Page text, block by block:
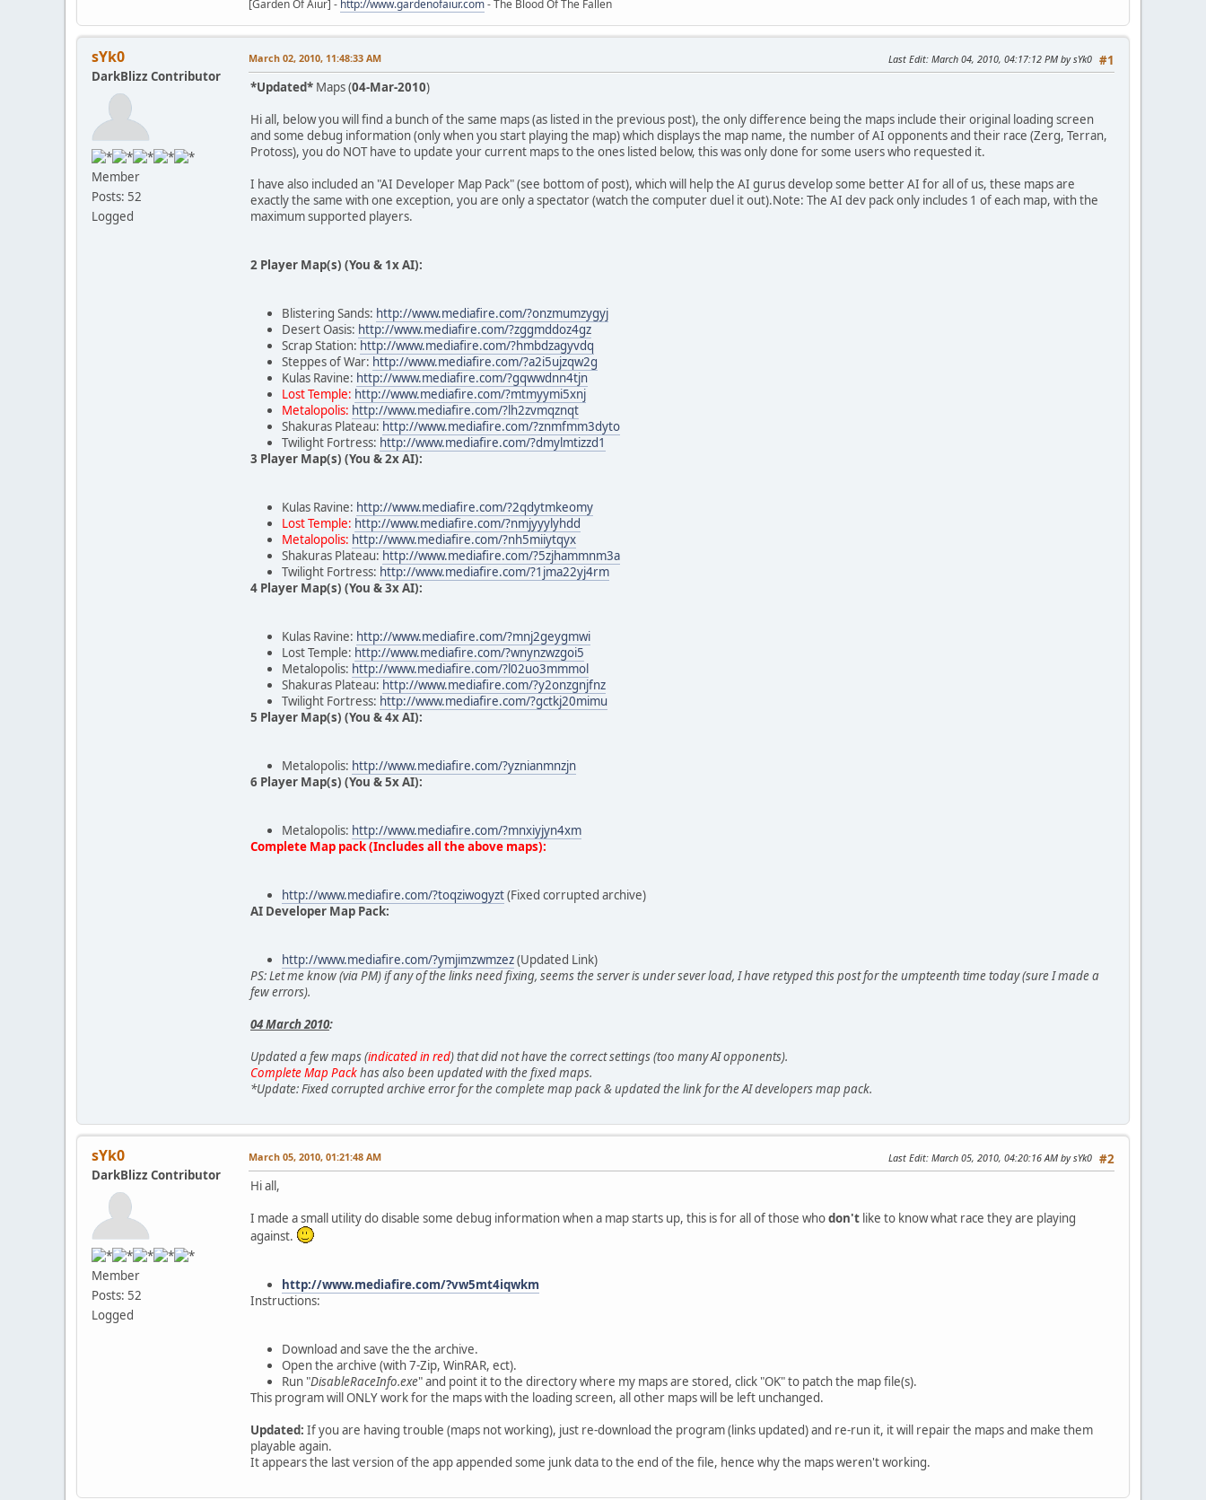
[Garden Of Aiur] - http://www.gardenofaiur.com- The Blood Of The Fallen
sYk0
DarkBlizz Contributor
Member
Posts: 52
Logged
#1
March 02, 2010, 11:48:33 AM Last Edit: March 04, 2010, 04:17:12 PM by sYk0
*Updated* Maps (04-Mar-2010)
Hi all, below you will find a bunch of the same maps (as listed in the previous post), the only difference being the maps include their original loading screen
and some debug information (only when you start playing the map) which displays the map name, the number of AI opponents and their race (Zerg, Terran,
Protoss), you do NOT have to update your current maps to the ones listed below, this was only done for some users who requested it.
I have also included an "AI Developer Map Pack" (see bottom of post), which will help the AI gurus develop some better AI for all of us, these maps are
exactly the same with one exception, you are only a spectator (watch the computer duel it out).Note: The AI dev pack only includes 1 of each map, with the
maximum supported players.
2 Player Map(s) (You & 1x AI):
Blistering Sands: http://www.mediafire.com/?onzmumzygyj
Desert Oasis: http://www.mediafire.com/?zggmddoz4gz
Scrap Station: http://www.mediafire.com/?hmbdzagyvdq
Steppes of War: http://www.mediafire.com/?a2i5ujzqw2g
Kulas Ravine: http://www.mediafire.com/?gqwwdnn4tjn
Lost Temple: http://www.mediafire.com/?mtmyymi5xnj
Metalopolis: http://www.mediafire.com/?lh2zvmqznqt
Shakuras Plateau: http://www.mediafire.com/?znmfmm3dyto
Twilight Fortress: http://www.mediafire.com/?dmylmtizzd1
3 Player Map(s) (You & 2x AI):
Kulas Ravine: http://www.mediafire.com/?2qdytmkeomy
Lost Temple: http://www.mediafire.com/?nmjyyylyhdd
Metalopolis: http://www.mediafire.com/?nh5miiytqyx
Shakuras Plateau: http://www.mediafire.com/?5zjhammnm3a
Twilight Fortress: http://www.mediafire.com/?1jma22yj4rm
4 Player Map(s) (You & 3x AI):
Kulas Ravine: http://www.mediafire.com/?mnj2geygmwi
Lost Temple: http://www.mediafire.com/?wnynzwzgoi5
Metalopolis: http://www.mediafire.com/?l02uo3mmmol
Shakuras Plateau: http://www.mediafire.com/?y2onzgnjfnz
Twilight Fortress: http://www.mediafire.com/?gctkj20mimu
5 Player Map(s) (You & 4x AI):
Metalopolis: http://www.mediafire.com/?yznianmnzjn
6 Player Map(s) (You & 5x AI):
Metalopolis: http://www.mediafire.com/?mnxiyjyn4xm
Complete Map pack (Includes all the above maps):
http://www.mediafire.com/?toqziwogyzt(Fixed corrupted archive)
AI Developer Map Pack:
http://www.mediafire.com/?ymjimzwmzez(Updated Link)
PS: Let me know (via PM) if any of the links need fixing, seems the server is under sever load, I have retyped this post for the umpteenth time today (sure I made a
few errors).
04 March 2010:
Updated a few maps (indicated in red) that did not have the correct settings (too many AI opponents).
Complete Map Packhas also been updated with the fixed maps.
*Update: Fixed corrupted archive error for the complete map pack & updated the link for the AI developers map pack.
sYk0
DarkBlizz Contributor
Member
Posts: 52
Logged
#2
March 05, 2010, 01:21:48 AM Last Edit: March 05, 2010, 04:20:16 AM by sYk0
Hi all,
I made a small utility do disable some debug information when a map starts up, this is for all of those whodon't like to know what race they are playing
against.
http://www.mediafire.com/?vw5mt4iqwkm
Instructions:
Download and save the the archive.
Open the archive (with 7-Zip, WinRAR, ect).
Run "DisableRaceInfo.exe" and point it to the directory where my maps are stored, click "OK" to patch the map file(s).
This program will ONLY work for the maps with the loading screen, all other maps will be left unchanged.
Updated: If you are having trouble (maps not working), just re-download the program (links updated) and re-run it, it will repair the maps and make them
playable again.
It appears the last version of the app appended some junk data to the end of the file, hence why the maps weren't working.